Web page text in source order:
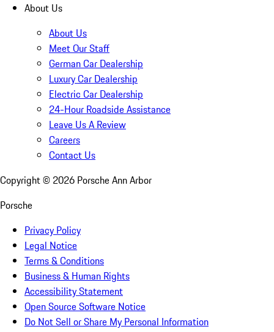
About Us
About Us
Meet Our Staff
German Car Dealership
Luxury Car Dealership
Electric Car Dealership
24-Hour Roadside Assistance
Leave Us A Review
Careers
Contact Us
Copyright © 2026 Porsche Ann Arbor
Porsche
Privacy Policy
Legal Notice
Terms & Conditions
Business & Human Rights
Accessibility Statement
Open Source Software Notice
Do Not Sell or Share My Personal Information